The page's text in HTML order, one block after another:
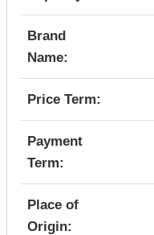
Brand
Name:
Price Term:
Payment
Term:
Place of
Origin: